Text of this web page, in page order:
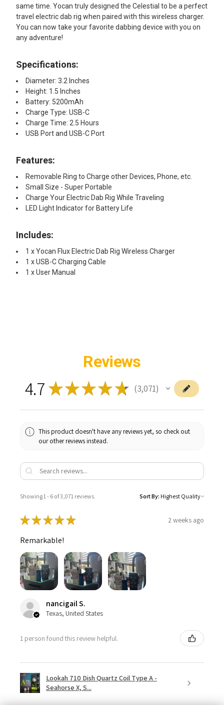
same time. Yocan truly designed the Celestial to be a perfect
travel electric dab rig when paired with this wireless charger.
You can now take your favorite dabbing device with you on
any adventure!
Specifications:
Diameter: 3.2 Inches
Height: 1.5 Inches
Battery: 5200mAh
Charge Type: USB-C
Charge Time: 2.5 Hours
USB Port and USB-C Port
Features:
Removable Ring to Charge other Devices, Phone, etc.
Small Size - Super Portable
Charge Your Electric Dab Rig While Traveling
LED Light Indicator for Battery Life
Includes:
1 x Yocan Flux Electric Dab Rig Wireless Charger
1 x USB-C Charging Cable
1 x User Manual
Reviews
4.7 ★★★★ ★ 3,071
3071
This product doesn't have any reviews yet, so check out
our other reviews instead.
Showing 1 - 6 of 3,071 reviews. Sort By:
★★★★★ 2 weeks ago
Remarkable!
nancigail S.
Texas, United States
1 person found this review helpful.
Lookah 710 Dish Quartz Coil Type A -
Seahorse X, S...